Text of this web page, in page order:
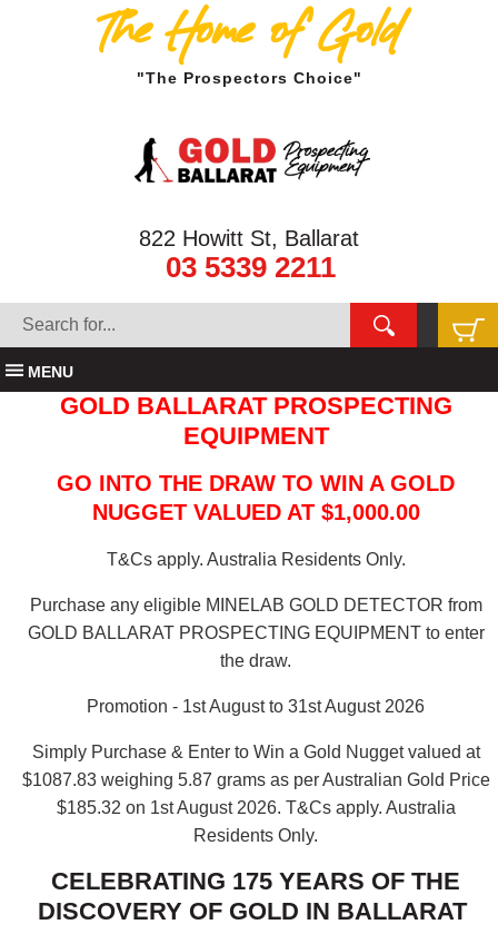
The Home of Gold
"The Prospectors Choice"
822 Howitt St, Ballarat
03 5339 2211
MENU
GOLD BALLARAT PROSPECTING
EQUIPMENT
GO INTO THE DRAW TO WIN A GOLD
NUGGET VALUED AT $1,000.00
T&Cs apply. Australia Residents Only.
Purchase any eligible MINELAB GOLD DETECTOR from
GOLD BALLARAT PROSPECTING EQUIPMENT to enter
the draw.
Promotion - 1st August to 31st August 2026
Simply Purchase & Enter to Win a Gold Nugget valued at
$1087.83 weighing 5.87 grams as per Australian Gold Price
$185.32 on 1st August 2026. T&Cs apply. Australia
Residents Only.
CELEBRATING 175 YEARS OF THE
DISCOVERY OF GOLD IN BALLARAT